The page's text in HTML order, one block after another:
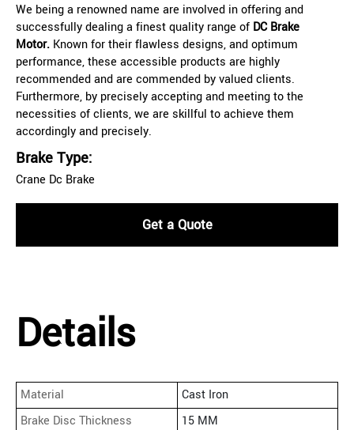
We being a renowned name are involved in offering and
successfully dealing a finest quality range of DC Brake
Motor. Known for their flawless designs, and optimum
performance, these accessible products are highly
recommended and are commended by valued clients.
Furthermore, by precisely accepting and meeting to the
necessities of clients, we are skillful to achieve them
accordingly and precisely.
Brake Type:
Crane Dc Brake
Get a Quote
Details
Material
Cast Iron
Brake Disc Thickness
15 MM